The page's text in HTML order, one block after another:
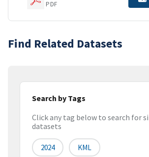
PDF
Find Related Datasets
Search by Tags
Click any tag below to search for
datasets
2024 KML